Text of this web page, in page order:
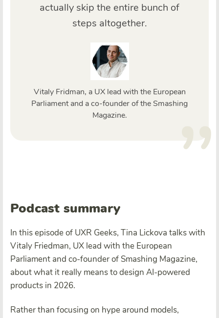
actually skip the entire bunch of
steps altogether.
Vitaly Fridman, a UX lead with the European
Parliament and a co-founder of the Smashing
Magazine.
Podcast summary
In this episode of UXR Geeks, Tina Lickova talks with
Vitaly Friedman, UX lead with the European
Parliament and co-founder of Smashing Magazine,
about what it really means to design AI-powered
products in 2026.
Rather than focusing on hype around models,